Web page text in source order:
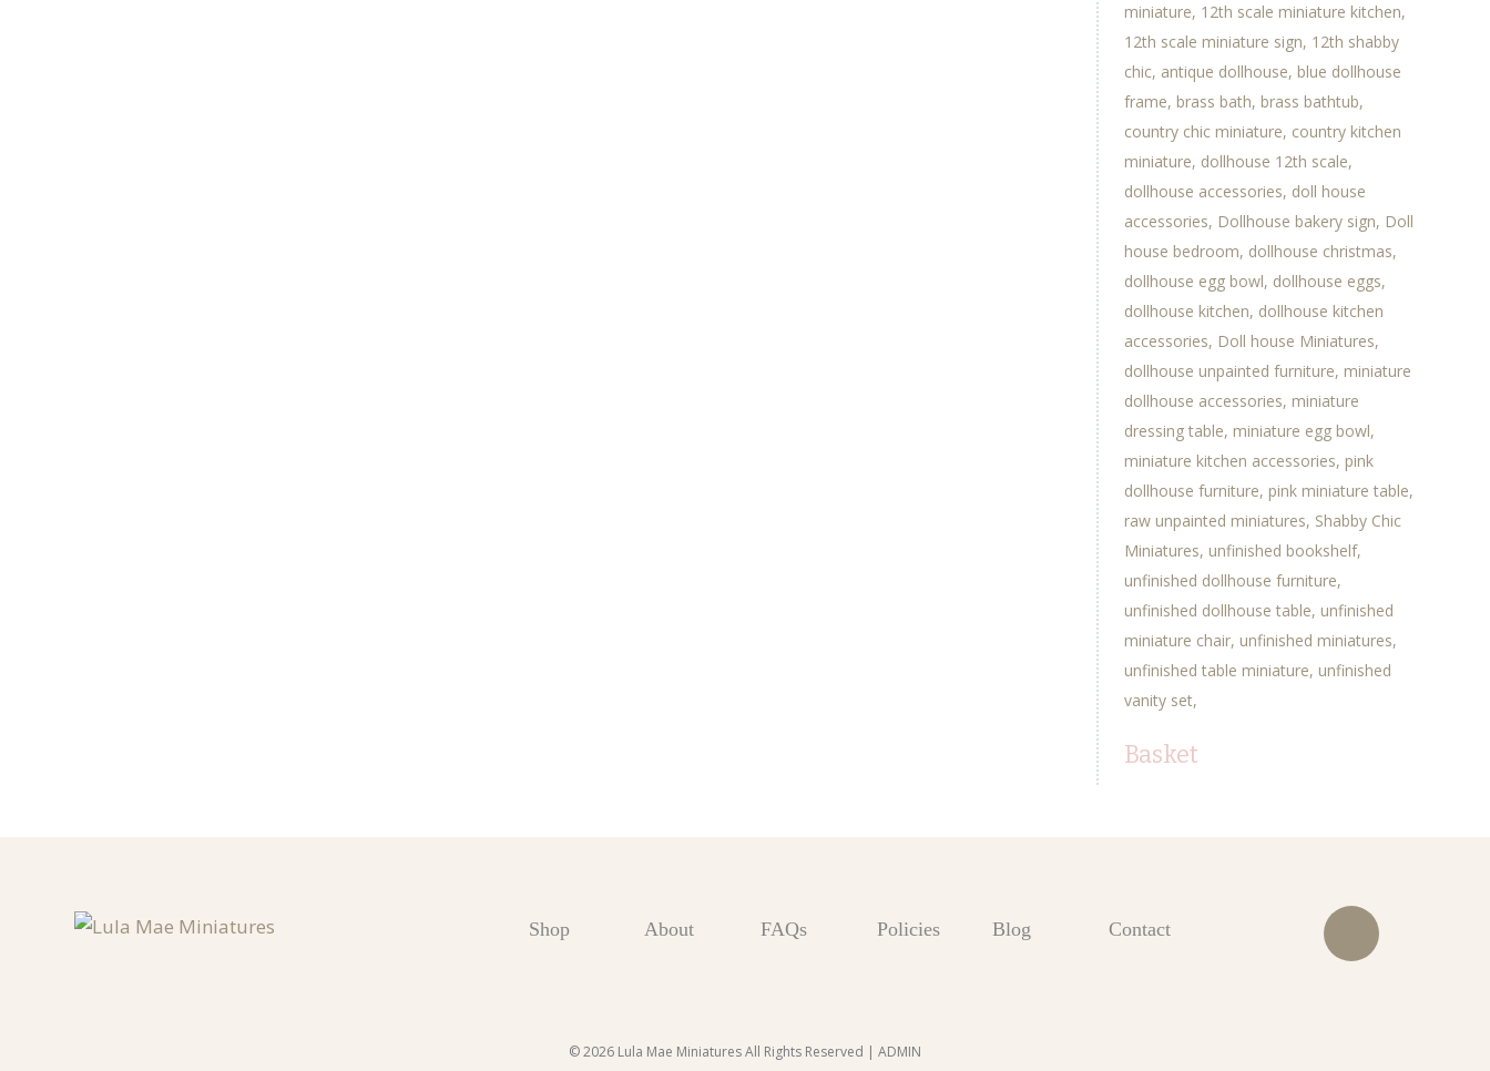
miniature 12th scale miniature kitchen
12th scale miniature sign 12th shabby
chic antique dollhouse blue dollhouse
frame brass bath brass bathtub
country chic miniature country kitchen
miniature dollhouse 12th scale
dollhouse accessories doll house
accessories Dollhouse bakery sign Doll
house bedroom dollhouse christmas
dollhouse egg bowl dollhouse eggs
dollhouse kitchen dollhouse kitchen
accessories Doll house Miniatures
dollhouse unpainted furniture miniature
dollhouse accessories miniature
dressing table miniature egg bowl
miniature kitchen accessories pink
dollhouse furniture pink miniature table
raw unpainted miniatures Shabby Chic
Miniatures unfinished bookshelf
unfinished dollhouse furniture
unfinished dollhouse table unfinished
miniature chair unfinished miniatures
unfinished table miniature unfinished
vanity set
Basket
Shop About FAQs Policies Blog Contact
© 2026 Lula Mae Miniatures All Rights Reserved | ADMIN